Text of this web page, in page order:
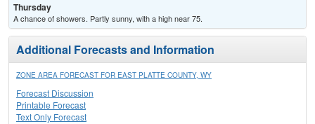
Thursday
A chance of showers. Partly sunny, with a high near 75.
Additional Forecasts and Information
ZONE AREA FORECAST FOR EAST PLATTE COUNTY, WY
Forecast Discussion
Printable Forecast
Text Only Forecast